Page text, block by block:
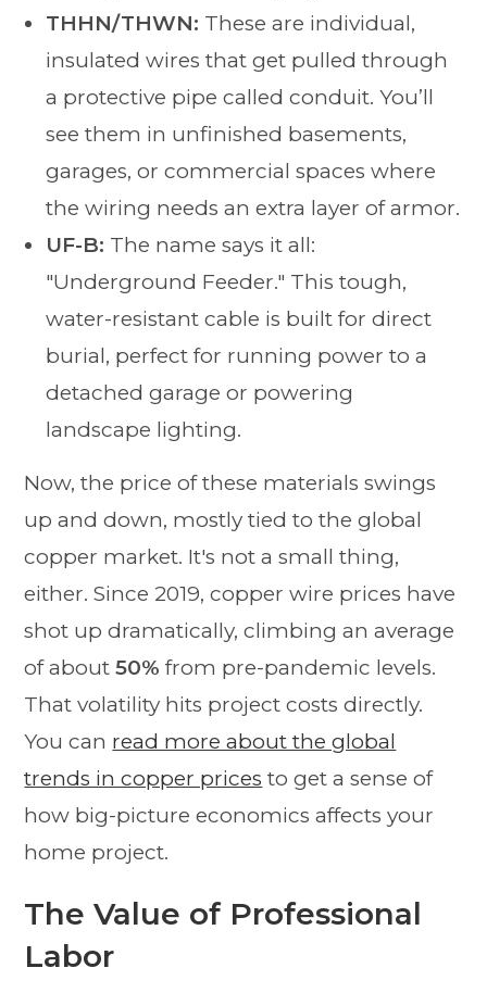
THHN/THWN: These are individual,
insulated wires that get pulled through
a protective pipe called conduit. You’ll
see them in unfinished basements,
garages, or commercial spaces where
the wiring needs an extra layer of armor.
UF-B: The name says it all:
"Underground Feeder." This tough,
water-resistant cable is built for direct
burial, perfect for running power to a
detached garage or powering
landscape lighting.
Now, the price of these materials swings
up and down, mostly tied to the global
copper market. It's not a small thing,
either. Since 2019, copper wire prices have
shot up dramatically, climbing an average
of about50% from pre-pandemic levels.
That volatility hits project costs directly.
You can read more about the global
trends in copper prices to get a sense of
how big-picture economics affects your
home project.
The Value of Professional
Labor